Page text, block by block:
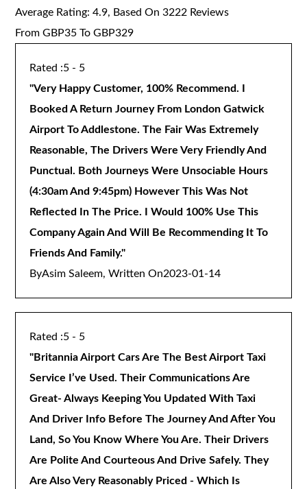
Average Rating:4.9, Based On3222 Reviews
From GBP35 To GBP329
5 - 5
"Very Happy Customer, 100% Recommend. I
Booked A Return Journey From London Gatwick
Airport To Addlestone. The Fair Was Extremely
Reasonable, The Drivers Were Very Friendly And
Punctual. Both Journeys Were Unsociable Hours
(4:30am And 9:45pm) However This Was Not
Reflected In The Price. I Would 100% Use This
Company Again And Will Be Recommending It To
Friends And Family."
ByAsim Saleem, Written On2023-01-14
5 - 5
"Britannia Airport Cars Are The Best Airport Taxi
Service I’ve Used. Their Communications Are
Great- Always Keeping You Updated With Taxi
And Driver Info Before The Journey And After You
Land, So You Know Where You Are. Their Drivers
Are Polite And Courteous And Drive Safely. They
Are Also Very Reasonably Priced - Which Is